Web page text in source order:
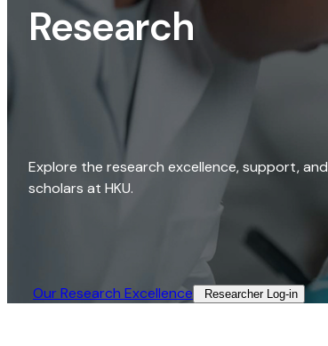
Research
Explore the research excellence, support, and
scholars at HKU.
Our Research Excellence​ Researcher Log-in​